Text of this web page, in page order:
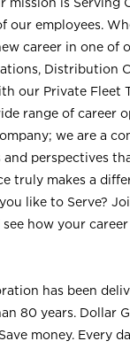
our employees.
career in one of
Distribution
our Private Fleet
range of career
we are a
perspectives
truly makes a
like to Serve?
how your
has been
80 years. Dollar
money. Every